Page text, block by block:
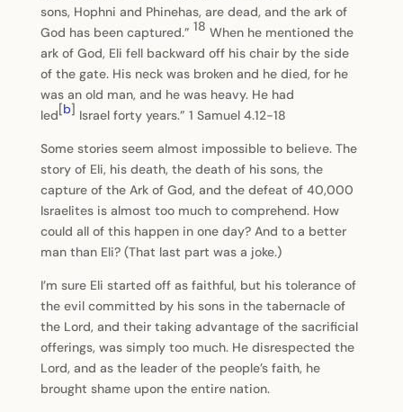
sons, Hophni and Phinehas, are dead, and the ark of
God has been captured.” 18 When he mentioned the
ark of God, Eli fell backward off his chair by the side
of the gate. His neck was broken and he died, for he
was an old man, and he was heavy. He had
led[b] Israel forty years.” 1 Samuel 4.12-18
Some stories seem almost impossible to believe. The
story of Eli, his death, the death of his sons, the
capture of the Ark of God, and the defeat of 40,000
Israelites is almost too much to comprehend. How
could all of this happen in one day? And to a better
man than Eli? (That last part was a joke.)
I’m sure Eli started off as faithful, but his tolerance of
the evil committed by his sons in the tabernacle of
the Lord, and their taking advantage of the sacrificial
offerings, was simply too much. He disrespected the
Lord, and as the leader of the people’s faith, he
brought shame upon the entire nation.